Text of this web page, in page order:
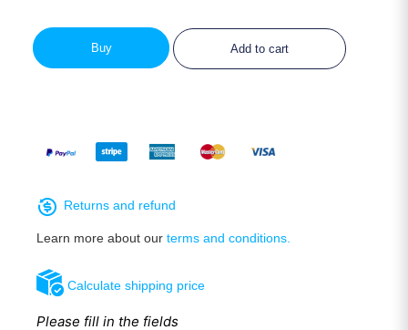
Add to cart
Buy
Calculate shipping price
Please fill in the fields
Returns and refund
Learn more about our terms and conditions.